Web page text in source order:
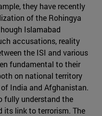
they have recently
of the Rohingya
Islamabad
accusations, reality
the ISI and various
fundamental to their
on national territory
India and Afghanistan.
fully understand the
its link to terrorism. The